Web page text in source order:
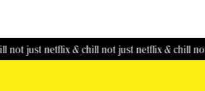
netflix & chill not just netflix & chill not just